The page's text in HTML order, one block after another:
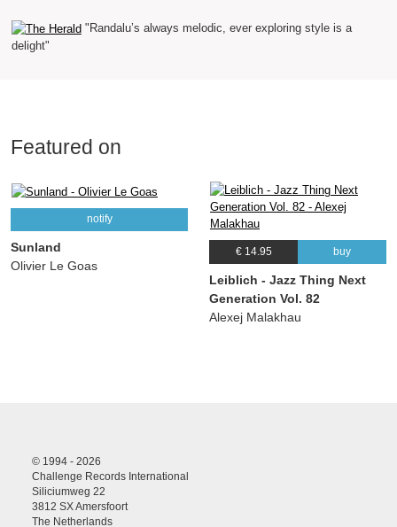
"Randalu’s always melodic, ever exploring style is a
delight"
Featured on
notify
Sunland
Olivier Le Goas
€ 14.95 buy
Leiblich - Jazz Thing Next
Generation Vol. 82
Alexej Malakhau
© 1994 - 2026
Challenge Records International
Siliciumweg 22
3812 SX Amersfoort
The Netherlands